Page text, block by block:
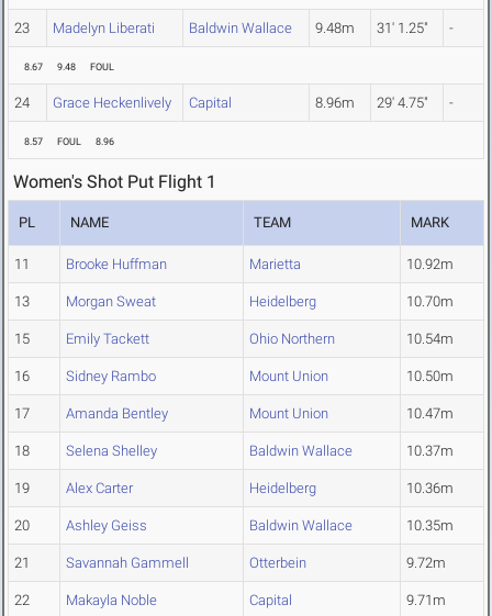
23 Madelyn Liberati Baldwin Wallace 9.48m 31' 1.25" -
8.67 9.48 FOUL
24 Grace Heckenlively Capital 8.96m 29' 4.75" -
8.57 FOUL 8.96
Women's Shot Put Flight 1
PL NAME TEAM MARK
11 Brooke Huffman Marietta 10.92m
13 Morgan Sweat Heidelberg 10.70m
15 Emily Tackett Ohio Northern 10.54m
16 Sidney Rambo Mount Union 10.50m
17 Amanda Bentley Mount Union 10.47m
18 Selena Shelley Baldwin Wallace 10.37m
19 Alex Carter Heidelberg 10.36m
20 Ashley Geiss Baldwin Wallace 10.35m
21 Savannah Gammell Otterbein 9.72m
22 Makayla Noble Capital 9.71m